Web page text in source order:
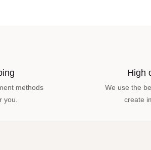
methods
you.
High
We use the
create